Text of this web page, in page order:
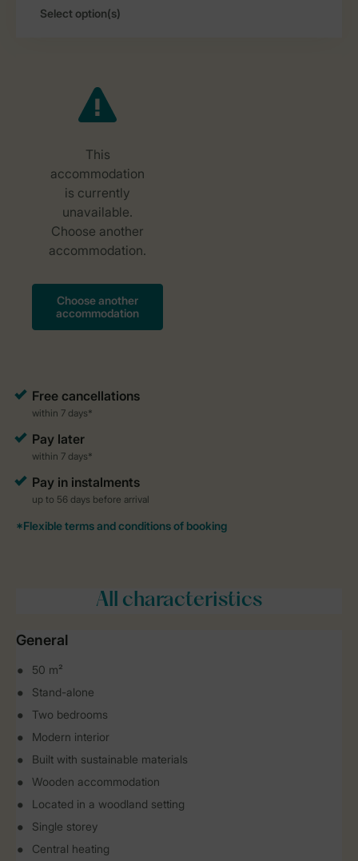
All characteristics
General
50 m²
Stand-alone
Two bedrooms
Modern interior
Built with sustainable materials
Wooden accommodation
Located in a woodland setting
Single storey
Central heating